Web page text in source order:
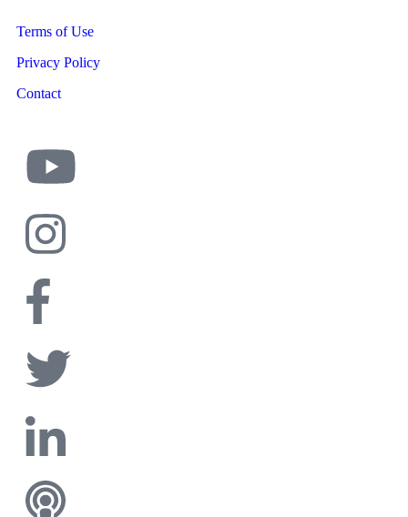
Terms of Use
Privacy Policy
Contact